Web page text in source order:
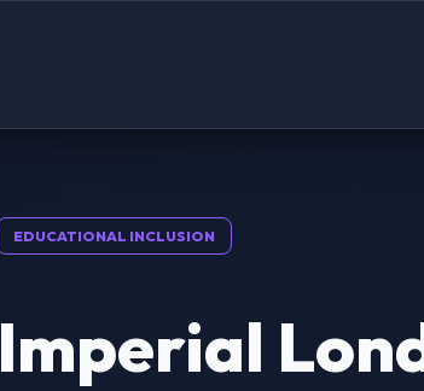
EDUCATIONAL INCLUSION
Imperial